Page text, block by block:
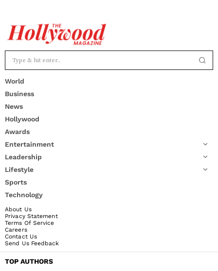
World
Business
News
Hollywood
Awards
Entertainment
Leadership
Lifestyle
Sports
Technology
About Us
Privacy Statement
Terms Of Service
Careers
Contact Us
Send Us Feedback
TOP AUTHORS